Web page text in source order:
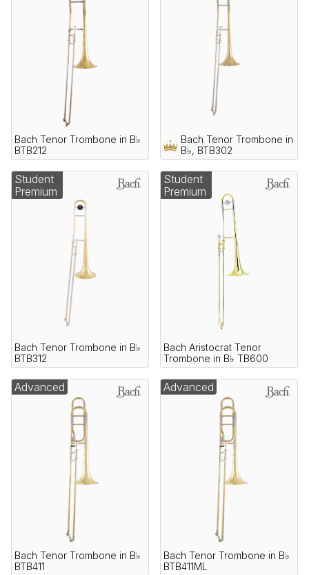
Bach Tenor Trombone in B♭
BTB212
Bach Tenor Trombone in
B♭, BTB302
Bach Tenor Trombone in B♭
BTB312
Student
Premium
Bach Aristocrat Tenor
Trombone in B♭ TB600
Student
Premium
Bach Tenor Trombone in B♭
BTB411
Advanced
Bach Tenor Trombone in B♭
BTB411ML
Advanced